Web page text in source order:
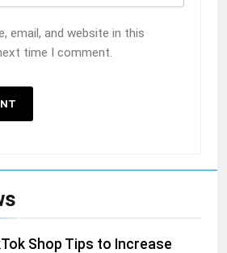
email, and website in this
time I comment.
Shop Tips to Increase